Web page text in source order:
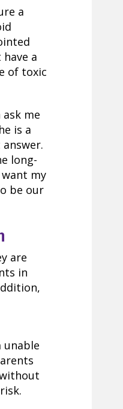
a
a
of toxic
me
is a
long-
my
be our
are
in
unable